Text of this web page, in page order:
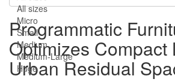
All sizes
Micro
Small
Medium
Medium-Large
Huge
Programmatic
Optimizes Compact
Urban Residual